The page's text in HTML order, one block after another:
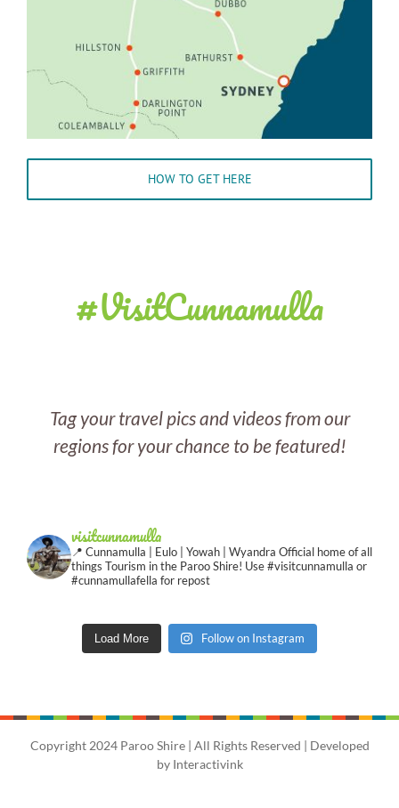
HOW TO GET HERE
#VisitCunnamulla
Tag your travel pics and videos from our
regions for your chance to be featured!
visitcunnamulla
📍 Cunnamulla | Eulo | Yowah | Wyandra Official home of all
things Tourism in the Paroo Shire! Use #visitcunnamulla or
#cunnamullafella for repost
Load More Follow on Instagram
Copyright 2024 Paroo Shire | All Rights Reserved | Developed
by Interactivink